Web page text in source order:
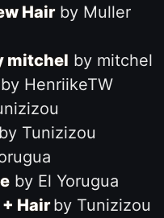
Hairby Muller
mitchel by mitchel
by HenriikeTW
by Tunizizou
by El Yorugua
Hairby Tunizizou